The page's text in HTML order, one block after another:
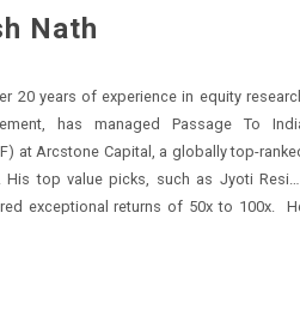
Nath
of experience in equity research
Passage To India
top value picks, such as Jyoti Resins